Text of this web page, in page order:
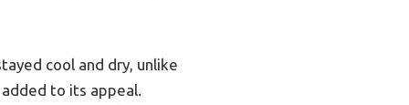
cool and dry, unlike
to its appeal.